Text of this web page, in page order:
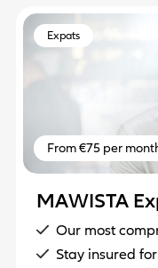
Expats
From €75 per
MAWISTA
Our most
Stay insured